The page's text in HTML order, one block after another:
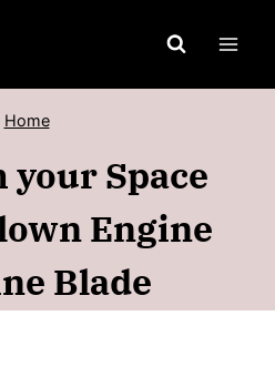
Home
your Space
Engine
Blade